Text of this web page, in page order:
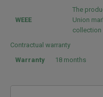
WEEE
The
Union
collection
Contractual warranty
Warranty
18 months